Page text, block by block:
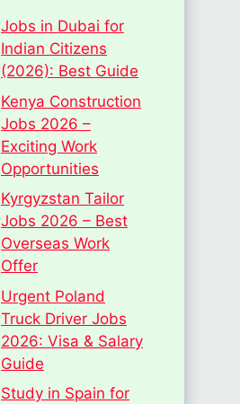
Jobs in Dubai for
Indian Citizens
(2026): Best Guide
Kenya Construction
Jobs 2026 –
Exciting Work
Opportunities
Kyrgyzstan Tailor
Jobs 2026 – Best
Overseas Work
Offer
Urgent Poland
Truck Driver Jobs
2026: Visa & Salary
Guide
Study in Spain for